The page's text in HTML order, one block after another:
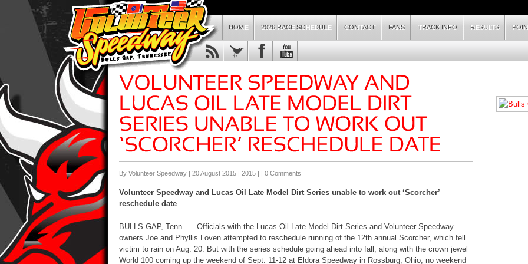
HOME 2026 RACE SCHEDULE CONTACT FANS TRACK INFO RESULTS
By Volunteer Speedway | 20 August 2015 | 2015 | | 0 Comments
Volunteer Speedway and Lucas Oil Late Model Dirt Series unable to work out ‘Scorcher’
reschedule date
BULLS GAP, Tenn. — Officials with the Lucas Oil Late Model Dirt Series and Volunteer Speedway
owners Joe and Phyllis Loven attempted to reschedule running of the 12th annual Scorcher, which fell
victim to rain on Aug. 20. But with the series schedule going ahead into fall, along with the crown jewel
World 100 coming up the weekend of Sept. 11-12 at Eldora Speedway in Rossburg, Ohio, no weekend